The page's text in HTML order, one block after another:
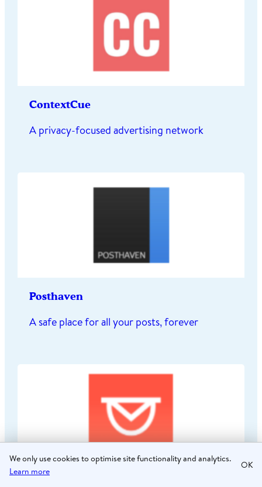
ContextCue
A privacy-focused advertising network
Posthaven
A safe place for all your posts, forever
We only use cookies to optimise site functionality and analytics.
Learn more
OK